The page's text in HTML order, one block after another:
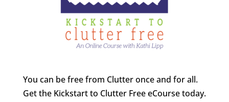
You can be free from Clutter once and for all.
Get the Kickstart to Clutter Free eCourse today.